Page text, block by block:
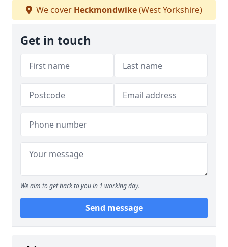
We cover Heckmondwike(West Yorkshire)
Get in touch
We aim to get back to you in 1 working day.
Send message